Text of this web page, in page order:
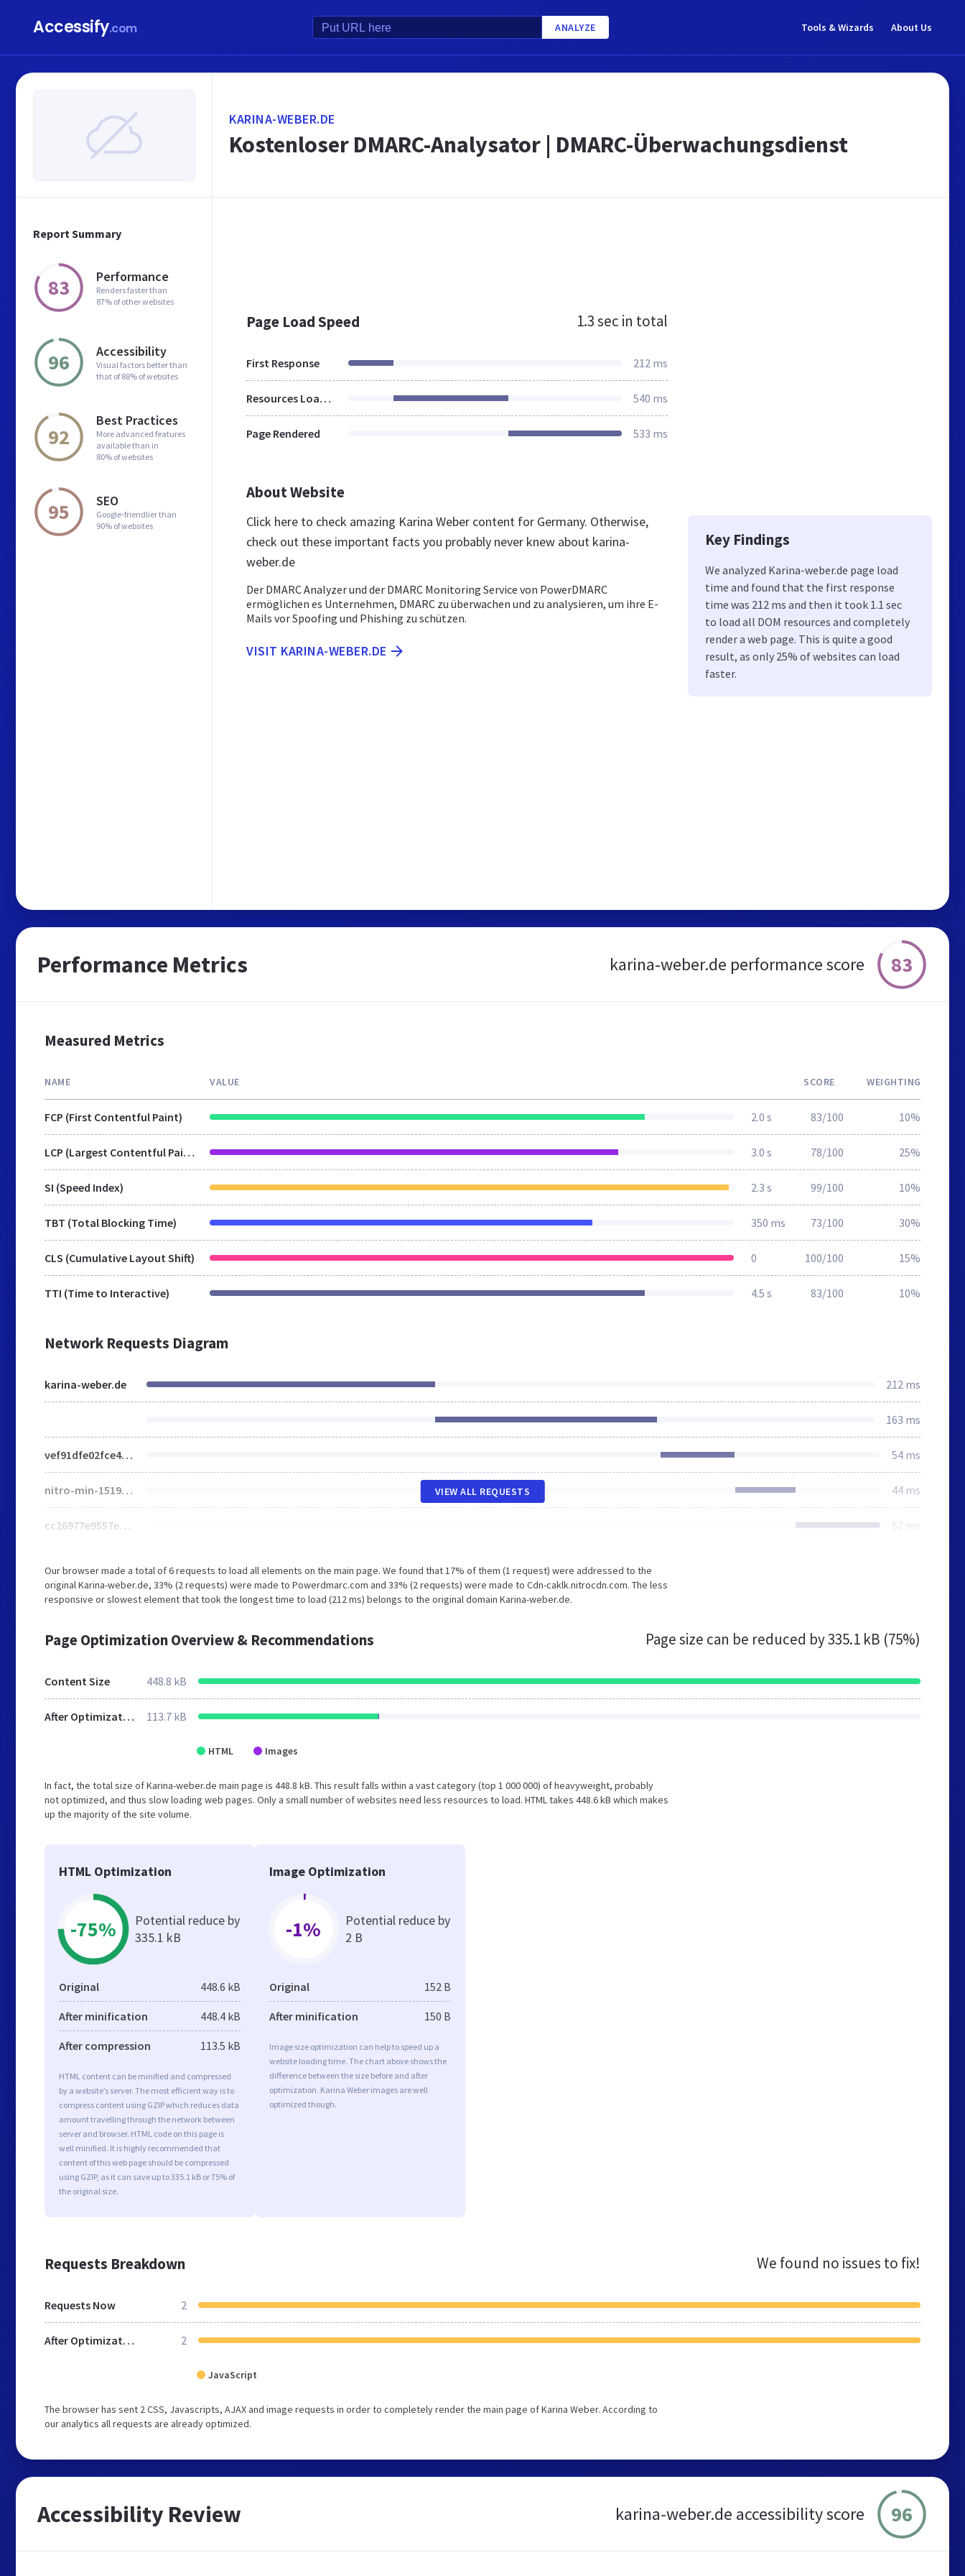
Accessify.com ANALYZE Tools & Wizards About Us
Report Summary
83 Performance
Renders faster than
87% of other websites
96 Accessibility
Visual factors better than
that of 88% of websites
92
Best Practices
More advanced features
available than in
80% of websites
95 SEO
Google-friendlier than
90% of websites
KARINA-WEBER.DE
Kostenloser DMARC-Analysator | DMARC-Überwachungsdienst
Page Load Speed 1.3 sec in total
First Response 212 ms
Resources Loaded 540 ms
Page Rendered 533 ms
About Website
Click here to check amazing Karina Weber content for Germany. Otherwise,
check out these important facts you probably never knew about karina-
weber.de
Der DMARC Analyzer und der DMARC Monitoring Service von PowerDMARC
ermöglichen es Unternehmen, DMARC zu überwachen und zu analysieren, um ihre E-
Mails vor Spoofing und Phishing zu schützen.
VISIT KARINA-WEBER.DE
Key Findings
We analyzed Karina-weber.de page load
time and found that the first response
time was 212 ms and then it took 1.1 sec
to load all DOM resources and completely
render a web page. This is quite a good
result, as only 25% of websites can load
faster.
Performance Metrics karina-weber.de performance score 83
Measured Metrics
NAME VALUE SCORE WEIGHTING
FCP (First Contentful Paint) 2.0 s 83/100 10%
LCP (Largest Contentful Paint) 3.0 s 78/100 25%
SI (Speed Index) 2.3 s 99/100 10%
TBT (Total Blocking Time) 350 ms 73/100 30%
CLS (Cumulative Layout Shift) 0 100/100 15%
TTI (Time to Interactive) 4.5 s 83/100 10%
Network Requests Diagram
karina-weber.de 212 ms
163 ms
vef91dfe02fce4ee0ad053f6de4f175db1715022073587 54 ms
nitro-min-1519726-2e096da7-48277-cc26977e9557edbbc60f1255fb1de6ee.dashicons.ttf 44 ms
cc26977e9557edbbc60f1255fb1de6ee.dashicons.ttf 62 ms
VIEW ALL REQUESTS
Our browser made a total of 6 requests to load all elements on the main page. We found that 17% of them (1 request) were addressed to the
original Karina-weber.de, 33% (2 requests) were made to Powerdmarc.com and 33% (2 requests) were made to Cdn-caklk.nitrocdn.com. The less
responsive or slowest element that took the longest time to load (212 ms) belongs to the original domain Karina-weber.de.
Page Optimization Overview & Recommendations Page size can be reduced by335.1 kB (75%)
Content Size 448.8 kB
After Optimization 113.7 kB
HTML Images
In fact, the total size of Karina-weber.de main page is 448.8 kB. This result falls within a vast category (top 1 000 000) of heavyweight, probably
not optimized, and thus slow loading web pages. Only a small number of websites need less resources to load. HTML takes 448.6 kB which makes
up the majority of the site volume.
HTML Optimization
-75%
Potential reduce by
335.1 kB
Original 448.6 kB
After minification 448.4 kB
After compression 113.5 kB
HTML content can be minified and compressed
by a website’s server. The most efficient way is to
compress content using GZIP which reduces data
amount travelling through the network between
server and browser. HTML code on this page is
well minified. It is highly recommended that
content of this web page should be compressed
using GZIP, as it can save up to 335.1 kB or 75% of
the original size.
Image Optimization
-1%
Potential reduce by
2 B
Original 152 B
After minification 150 B
Image size optimization can help to speed up a
website loading time. The chart above shows the
difference between the size before and after
optimization. Karina Weber images are well
optimized though.
Requests Breakdown We found no issues to fix!
Requests Now 2
After Optimization 2
JavaScript
The browser has sent 2 CSS, Javascripts, AJAX and image requests in order to completely render the main page of Karina Weber. According to
our analytics all requests are already optimized.
Accessibility Review karina-weber.de accessibility score 96